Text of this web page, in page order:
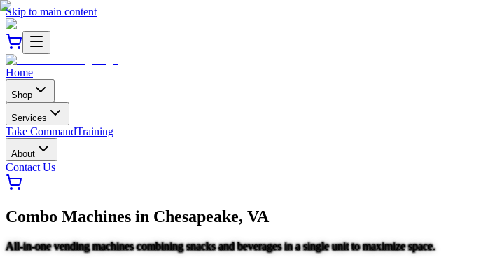
Skip to main content
Home
Shop
Services
Take CommandTraining
About
Contact Us
Combo Machines in Chesapeake, VA
All-in-one vending machines combining snacks and beverages in a single unit to maximize space.